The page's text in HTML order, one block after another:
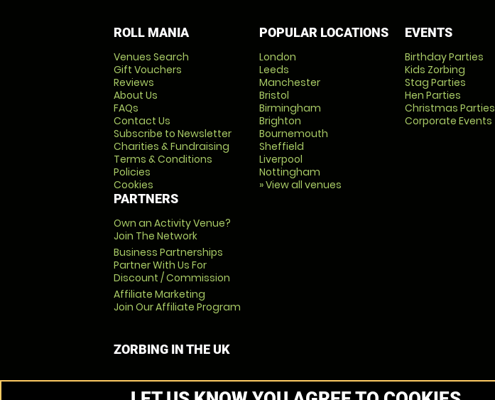
ROLL MANIA
Venues Search
Gift Vouchers
Reviews
About Us
FAQs
Contact Us
Subscribe to Newsletter
Charities & Fundraising
Terms & Conditions
Policies
Cookies
PARTNERS
Own an Activity Venue?
Join The Network
Business Partnerships
Partner With Us For
Discount / Commission
Affiliate Marketing
Join Our Affiliate Program
POPULAR LOCATIONS
London
Leeds
Manchester
Bristol
Birmingham
Brighton
Bournemouth
Sheffield
Liverpool
Nottingham
» View all venues
EVENTS
Birthday Parties
Kids Zorbing
Stag Parties
Hen Parties
Christmas Parties
Corporate Events
ZORBING IN THE UK